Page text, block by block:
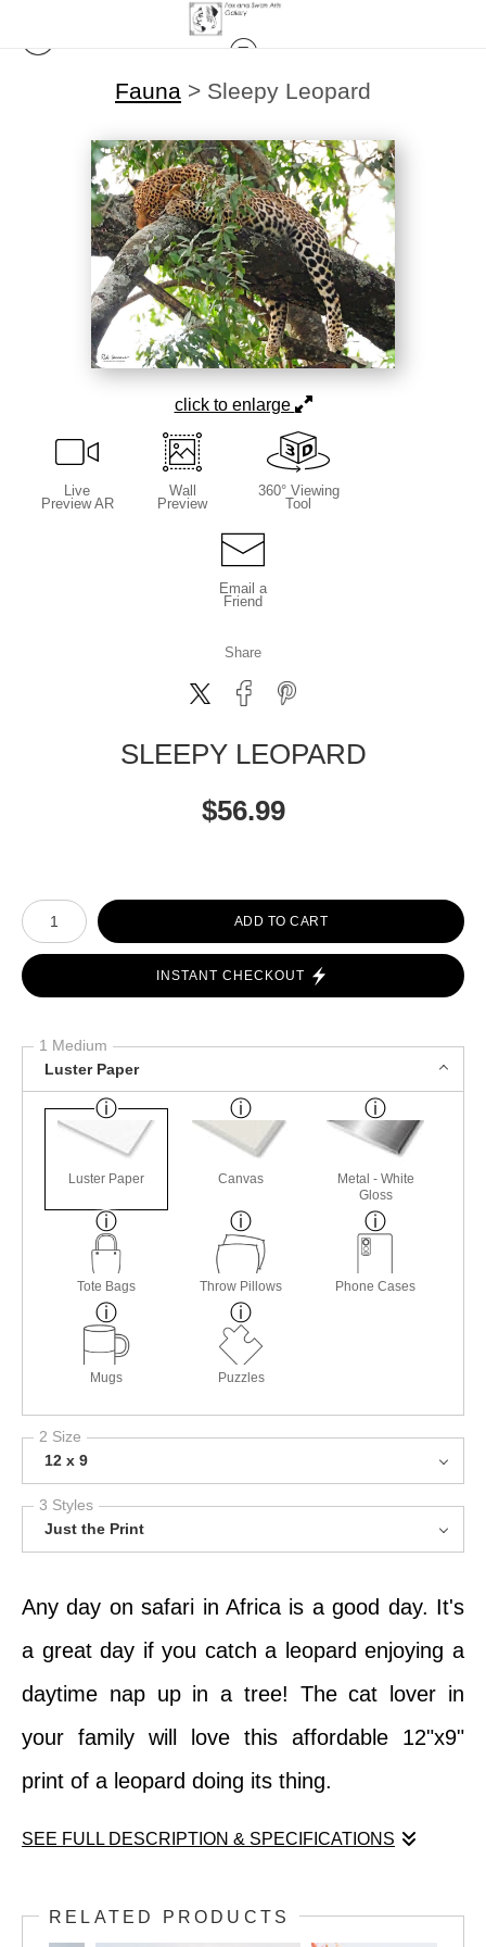
Fauna > Sleepy Leopard
click to enlarge
Live
Preview AR
Wall
Preview
360° Viewing
Tool
Email a
Friend
Share
SLEEPY LEOPARD
$56.99
Number of product units
ADD TO CART
INSTANT CHECKOUT
1 Medium
Luster Paper
Luster Paper Canvas
Metal - White
Gloss
Tote Bags Throw Pillows Phone Cases
Mugs Puzzles
2 Size
12 x 9
3 Styles
Just the Print
Any day on safari in Africa is a good day. It's
a great day if you catch a leopard enjoying a
daytime nap up in a tree! The cat lover in
your family will love this affordable 12"x9"
print of a leopard doing its thing.
SEE FULL DESCRIPTION & SPECIFICATIONS
a great day if you catch a leopard enjoying a
RELATED PRODUCTS